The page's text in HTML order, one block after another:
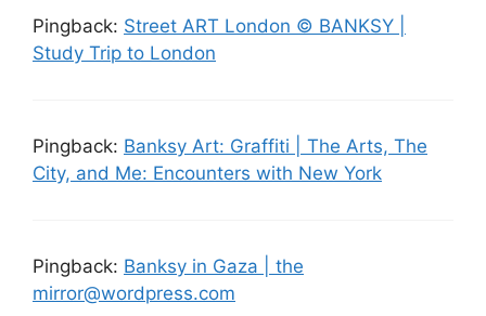
Pingback: Street ART London © BANKSY |
Study Trip to London
Pingback: Banksy Art: Graffiti | The Arts, The
City, and Me: Encounters with New York
Pingback: Banksy in Gaza | the
mirror@wordpress.com